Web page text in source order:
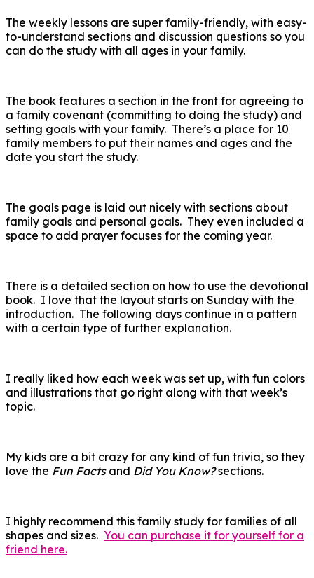
The weekly lessons are super family-friendly, with easy-
to-understand sections and discussion questions so you
can do the study with all ages in your family.
The book features a section in the front for agreeing to
a family covenant (committing to doing the study) and
setting goals with your family. There’s a place for 10
family members to put their names and ages and the
date you start the study.
The goals page is laid out nicely with sections about
family goals and personal goals. They even included a
space to add prayer focuses for the coming year.
There is a detailed section on how to use the devotional
book. I love that the layout starts on Sunday with the
introduction. The following days continue in a pattern
with a certain type of further explanation.
I really liked how each week was set up, with fun colors
and illustrations that go right along with that week’s
topic.
My kids are a bit crazy for any kind of fun trivia, so they
love the Fun Factsand Did You Know?sections.
I highly recommend this family study for families of all
shapes and sizes. You can purchase it for yourself for a
friend here.